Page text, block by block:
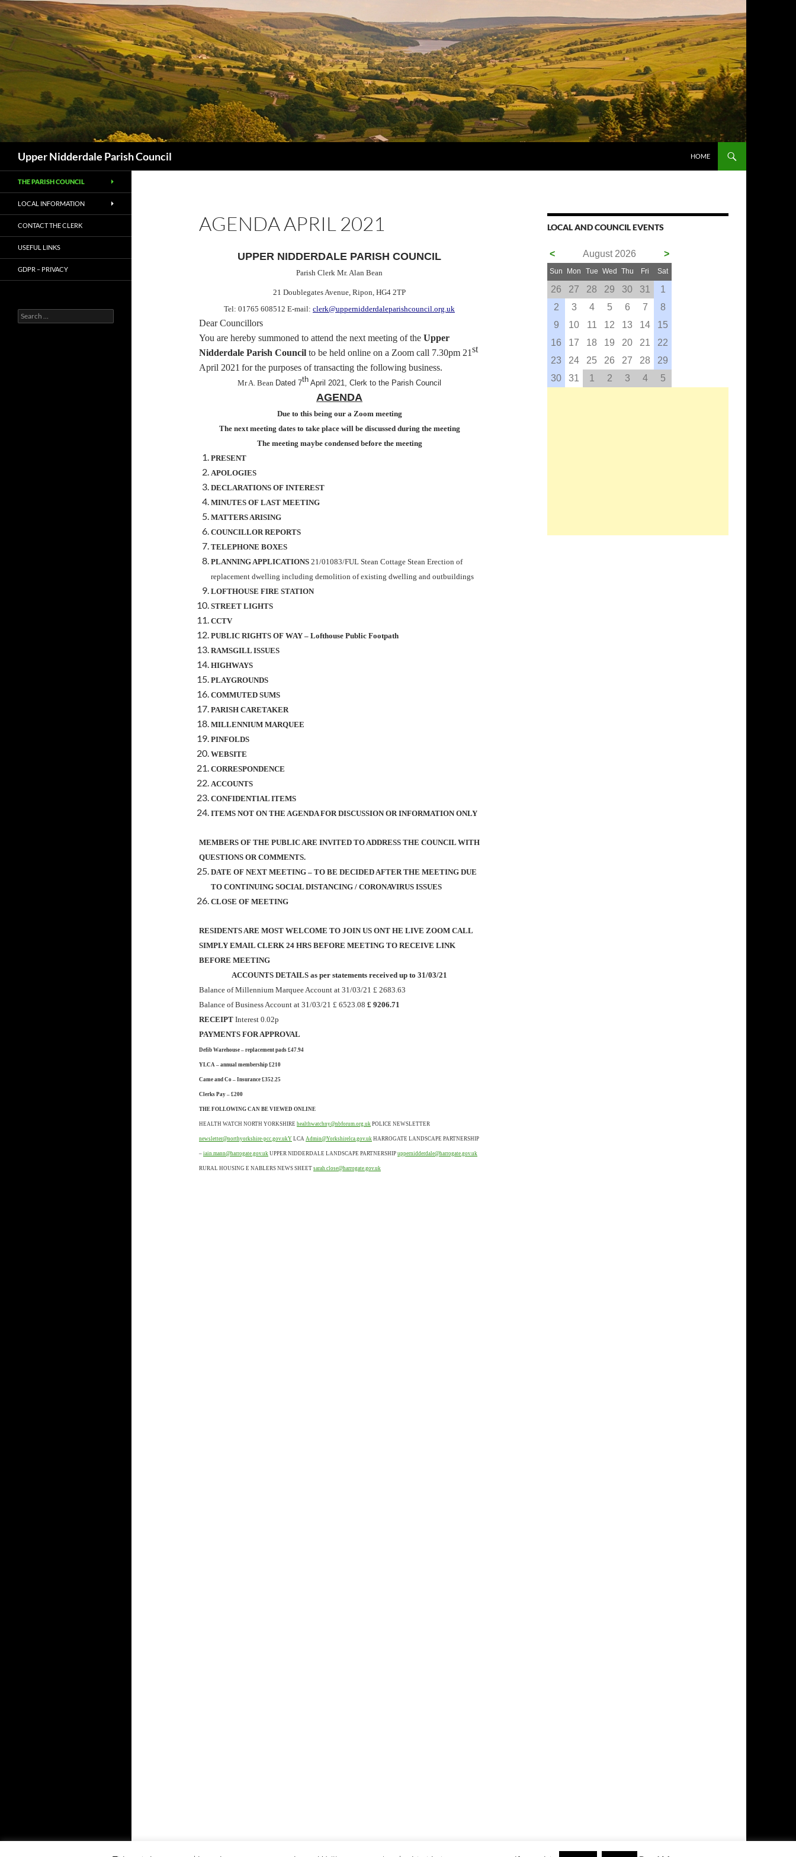
Skip
to
content
Upper Nidderdale Parish Council HOME
AGENDA APRIL 2021
UPPER NIDDERDALE PARISH COUNCIL
Parish Clerk Mr. Alan Bean
21 Doublegates Avenue, Ripon, HG4 2TP
Tel: 01765 608512 E-mail: clerk@uppernidderdaleparishcouncil.org.uk
Dear Councillors
You are hereby summoned to attend the next meeting of the Upper
Nidderdale Parish Council to be held online on a Zoom call 7.30pm 21st
April 2021 for the purposes of transacting the following business.
Mr A. Bean Dated 7th April 2021, Clerk to the Parish Council
AGENDA
Due to this being our a Zoom meeting
The next meeting dates to take place will be discussed during the meeting
The meeting maybe condensed before the meeting
PRESENT
APOLOGIES
DECLARATIONS OF INTEREST
MINUTES OF LAST MEETING
MATTERS ARISING
COUNCILLOR REPORTS
TELEPHONE BOXES
PLANNING APPLICATIONS 21/01083/FUL Stean Cottage Stean Erection of
replacement dwelling including demolition of existing dwelling and outbuildings
LOFTHOUSE FIRE STATION
STREET LIGHTS
CCTV
PUBLIC RIGHTS OF WAY – Lofthouse Public Footpath
RAMSGILL ISSUES
HIGHWAYS
PLAYGROUNDS
COMMUTED SUMS
PARISH CARETAKER
MILLENNIUM MARQUEE
PINFOLDS
WEBSITE
CORRESPONDENCE
ACCOUNTS
CONFIDENTIAL ITEMS
ITEMS NOT ON THE AGENDA FOR DISCUSSION OR INFORMATION ONLY
MEMBERS OF THE PUBLIC ARE INVITED TO ADDRESS THE COUNCIL WITH
QUESTIONS OR COMMENTS.
DATE OF NEXT MEETING – TO BE DECIDED AFTER THE MEETING DUE
TO CONTINUING SOCIAL DISTANCING / CORONAVIRUS ISSUES
CLOSE OF MEETING
RESIDENTS ARE MOST WELCOME TO JOIN US ONT HE LIVE ZOOM CALL
SIMPLY EMAIL CLERK 24 HRS BEFORE MEETING TO RECEIVE LINK
BEFORE MEETING
ACCOUNTS DETAILS as per statements received up to 31/03/21
Balance of Millennium Marquee Account at 31/03/21 £ 2683.63
Balance of Business Account at 31/03/21 £ 6523.08 £ 9206.71
RECEIPT Interest 0.02p
PAYMENTS FOR APPROVAL
Defib Warehouse – replacement pads £47.94
YLCA – annual membership £210
Came and Co – Insurance £352.25
Clerks Pay – £200
THE FOLLOWING CAN BE VIEWED ONLINE
HEALTH WATCH NORTH YORKSHIRE healthwatchny@nbforum.org.uk POLICE NEWSLETTER
newsletter@northyorkshire-pcc.gov.ukY LCA Admin@Yorkshirelca.gov.uk HARROGATE LANDSCAPE PARTNERSHIP
– iain.mann@harrogate.gov.uk UPPER NIDDERDALE LANDSCAPE PARTNERSHIP uppernidderdale@harrogate.gov.uk
RURAL HOUSING E NABLERS NEWS SHEET sarah.close@harrogate.gov.uk
LOCAL AND COUNCIL EVENTS
>
< August 2026
Sun Mon Tue Wed Thu Fri Sat
26 27 28 29 30 31
1
2
3 4 5 6 7
8
9
10 11 12 13 14
15
16
17 18 19 20 21
22
23
24 25 26 27 28
29
30
31 1 2 3 4 5
THE PARISH COUNCIL
LOCAL INFORMATION
CONTACT THE CLERK
USEFUL LINKS
GDPR – PRIVACY
Search
for: